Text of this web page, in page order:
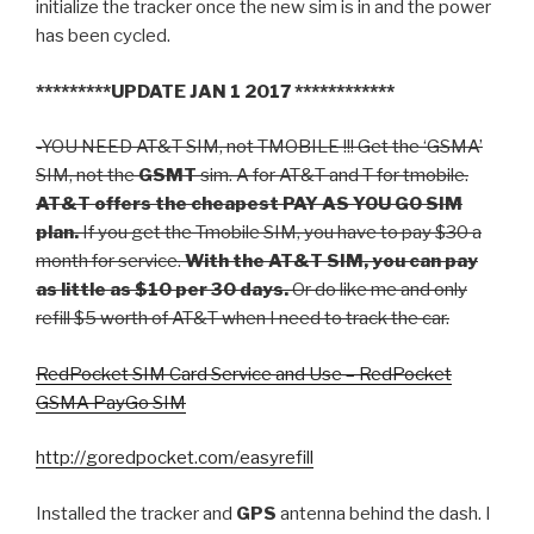
initialize the tracker once the new sim is in and the power
has been cycled.
*********UPDATE JAN 1 2017 ************
-YOU NEED AT&T SIM, not TMOBILE !!! Get the ‘GSMA’
SIM, not theGSMTsim. A for AT&T and T for tmobile.
AT&T offers the cheapest PAY AS YOU GO SIM
plan.If you get the Tmobile SIM, you have to pay $30 a
month for service.With the AT&T SIM, you can pay
as little as $10 per 30 days.Or do like me and only
refill $5 worth of AT&T when I need to track the car.
RedPocket SIM Card Service and Use – RedPocket
GSMA PayGo SIM
http://goredpocket.com/easyrefill
Installed the tracker and GPS antenna behind the dash. I